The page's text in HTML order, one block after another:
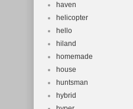
haven
helicopter
hello
hiland
homemade
house
huntsman
hybrid